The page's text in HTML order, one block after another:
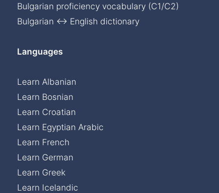
Bulgarian proficiency vocabulary (C1/C2)
Bulgarian ↔ English dictionary
Languages
Learn Albanian
Learn Bosnian
Learn Croatian
Learn Egyptian Arabic
Learn French
Learn German
Learn Greek
Learn Icelandic